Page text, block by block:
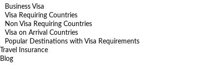
Business Visa
Visa Requiring Countries
Non Visa Requiring Countries
Visa on Arrival Countries
Popular Destinations with Visa Requirements
Travel Insurance
Blog